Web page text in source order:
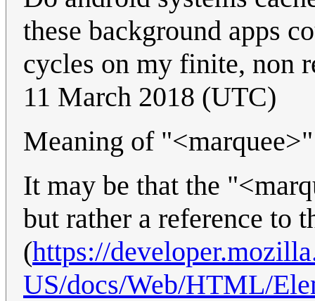
these background apps
cycles on my finite, non
11 March 2018 (UTC)
Meaning of
It may be that the
but rather a reference to
(https://
US/docs/Web/HTML/